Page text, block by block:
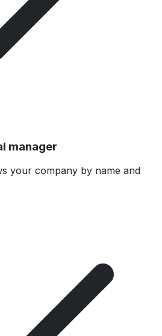
manager
your company by name and